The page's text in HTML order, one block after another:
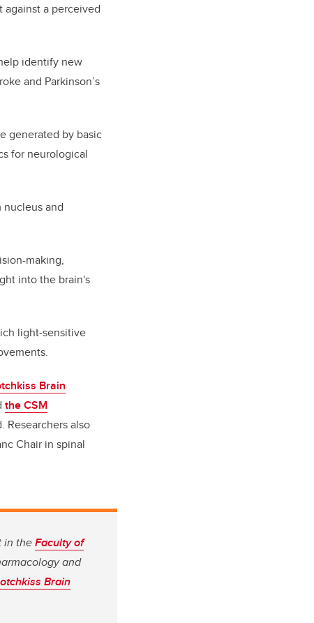
a perceived
identify new
and Parkinson’s
generated by basic
for neurological
and
making,
into the brain's
light-sensitive
Brain
the CSM
Researchers also
Chair in spinal
in theFaculty of
and
Brain